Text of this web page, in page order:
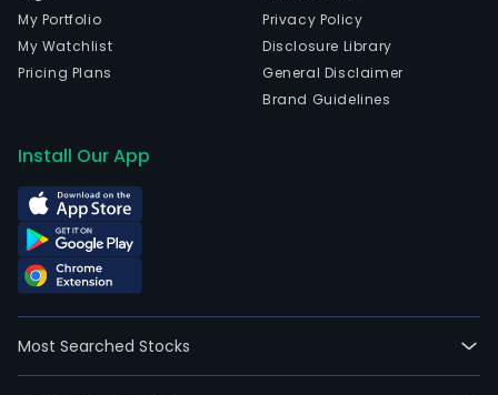
My Portfolio
My Watchlist
Pricing Plans
Privacy Policy
Disclosure Library
General Disclaimer
Brand Guidelines
Install Our App
Most Searched Stocks